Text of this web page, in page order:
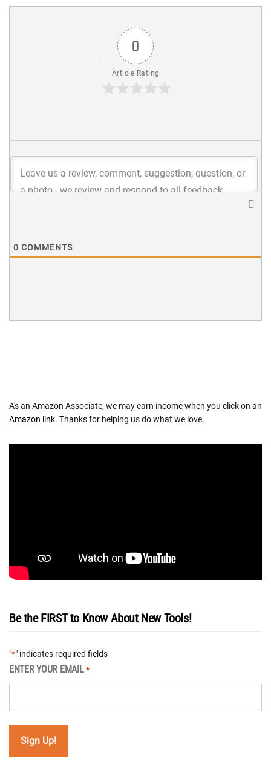
0
Article Rating
0 COMMENTS
As an Amazon Associate, we may earn income when you click on an
Amazon link. Thanks for helping us do what we love.
Be the FIRST to Know About New Tools!
"*" indicates required fields
ENTER YOUR EMAIL *